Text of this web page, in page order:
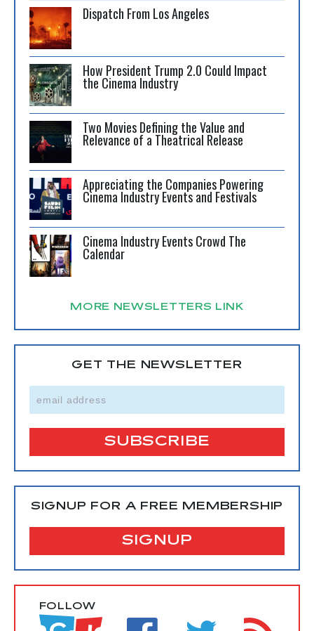
Dispatch From Los Angeles
How President Trump 2.0 Could Impact
the Cinema Industry
Two Movies Defining the Value and
Relevance of a Theatrical Release
Appreciating the Companies Powering
Cinema Industry Events and Festivals
Cinema Industry Events Crowd The
Calendar
MORE NEWSLETTERS LINK
GET THE NEWSLETTER
SIGNUP FOR A FREE MEMBERSHIP
SIGNUP
FOLLOW